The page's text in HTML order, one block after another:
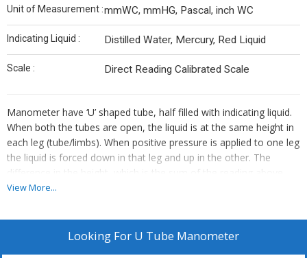
Unit of Measurement :mmWC, mmHG, Pascal, inch WC
Indicating Liquid : Distilled Water, Mercury, Red Liquid
Scale : Direct Reading Calibrated Scale
Manometer have ‘U’ shaped tube, half filled with indicating liquid.
When both the tubes are open, the liquid is at the same height in
each leg (tube/limbs). When positive pressure is applied to one leg
the liquid is forced down in that leg and up in the other. The
difference in the height, which is the sum of the reading above
and below zero, tells you the pressure. When vacuum is applied to
difference in the height indicates the amount of vacuum.
View More...
Looking For U Tube Manometer